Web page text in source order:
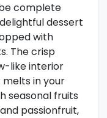
complete
dessert
with
The crisp
like interior
in your
seasonal fruits
passionfruit,